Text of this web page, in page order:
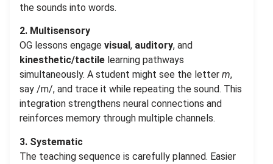
the sounds into words.
2. Multisensory
OG lessons engage visual , auditory, and
kinesthetic/tactile learning pathways
simultaneously. A student might see the letter m,
say /m/, and trace it while repeating the sound. This
integration strengthens neural connections and
reinforces memory through multiple channels.
3. Systematic
The teaching sequence is carefully planned. Easier